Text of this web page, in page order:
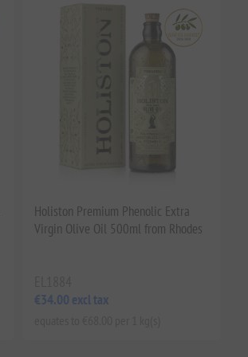
Holiston Premium Phenolic Extra
Virgin Olive Oil 500ml from Rhodes
€34.00 excl tax